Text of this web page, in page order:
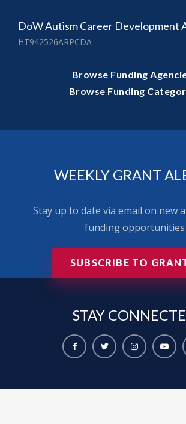
DoW Autism Career Development
HT942526ARPCDA
Browse Funding
Browse Funding
WEEKLY GRANT
Stay up to date via email on new
funding opportunities
SUBSCRIBE TO
STAY